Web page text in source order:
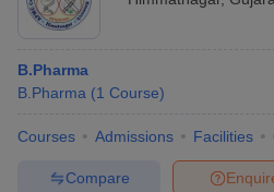
B.Pharma
B.Pharma (1 Course)
Courses Admissions Facilities
Compare